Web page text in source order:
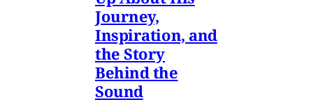
Journey,
Inspiration, and
the Story
Behind the
Sound